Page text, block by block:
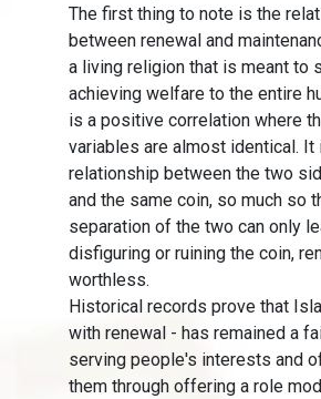
The first thing to note is the
between renewal and
a living religion that is meant to
achieving welfare to the entire
is a positive correlation where
variables are almost identical. It
relationship between the two
and the same coin, so much so
separation of the two can only
disfiguring or ruining the coin,
worthless.
Historical records prove that
with renewal - has remained a
serving people's interests and
them through offering a role